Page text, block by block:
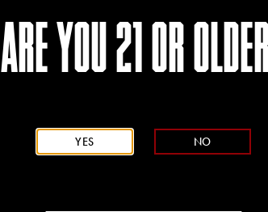
our homeland.
ARE YOU 21 OR
YES NO